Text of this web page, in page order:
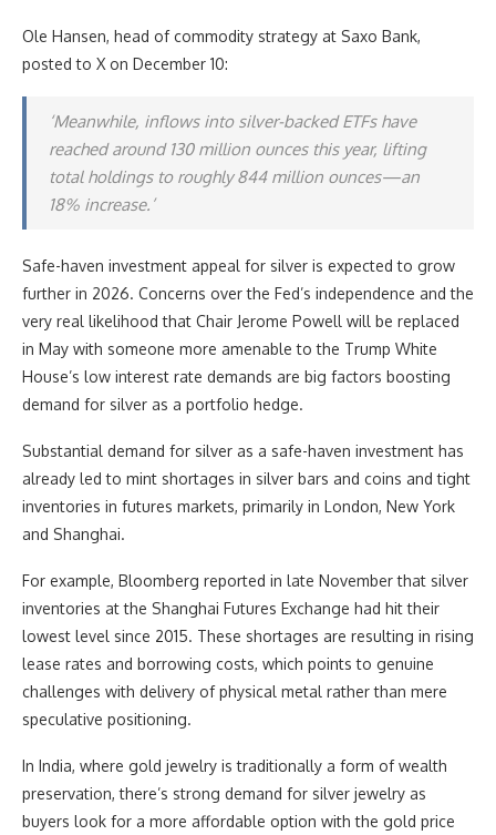
Ole Hansen, head of commodity strategy at Saxo Bank,
posted to X on December 10:
‘Meanwhile, inflows into silver-backed ETFs have
reached around 130 million ounces this year, lifting
total holdings to roughly 844 million ounces—an
18% increase.’
Safe-haven investment appeal for silver is expected to grow
further in 2026. Concerns over the Fed’s independence and the
very real likelihood that Chair Jerome Powell will be replaced
in May with someone more amenable to the Trump White
House’s low interest rate demands are big factors boosting
demand for silver as a portfolio hedge.
Substantial demand for silver as a safe-haven investment has
already led to mint shortages in silver bars and coins and tight
inventories in futures markets, primarily in London, New York
and Shanghai.
For example, Bloomberg reported in late November that silver
inventories at the Shanghai Futures Exchange had hit their
lowest level since 2015. These shortages are resulting in rising
lease rates and borrowing costs, which points to genuine
challenges with delivery of physical metal rather than mere
speculative positioning.
In India, where gold jewelry is traditionally a form of wealth
preservation, there’s strong demand for silver jewelry as
buyers look for a more affordable option with the gold price